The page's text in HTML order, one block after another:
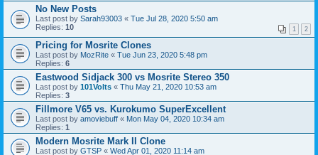
No New Posts
Last post by Sarah93003 « Tue Jul 28, 2020 5:50 am
Replies: 10 1 2
Pricing for Mosrite Clones
Last post by MozRite « Tue Jun 23, 2020 5:48 pm
Replies: 6
Eastwood Sidjack 300 vs Mosrite Stereo 350
Last post by 101Volts « Thu May 21, 2020 10:53 am
Replies: 3
Fillmore V65 vs. Kurokumo SuperExcellent
Last post by amoviebuff « Mon May 04, 2020 10:34 am
Replies: 1
Modern Mosrite Mark II Clone
Last post by GTSP « Wed Apr 01, 2020 11:14 am